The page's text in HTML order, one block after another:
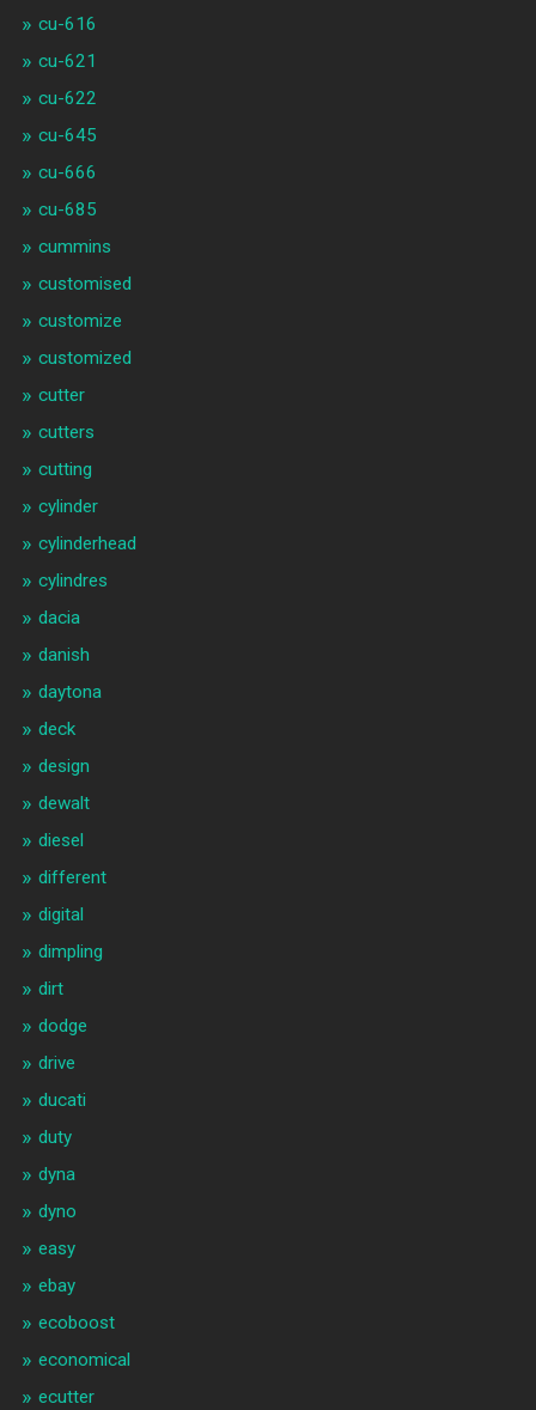
cu-616
cu-621
cu-622
cu-645
cu-666
cu-685
cummins
customised
customize
customized
cutter
cutters
cutting
cylinder
cylinderhead
cylindres
dacia
danish
daytona
deck
design
dewalt
diesel
different
digital
dimpling
dirt
dodge
drive
ducati
duty
dyna
dyno
easy
ebay
ecoboost
economical
ecutter